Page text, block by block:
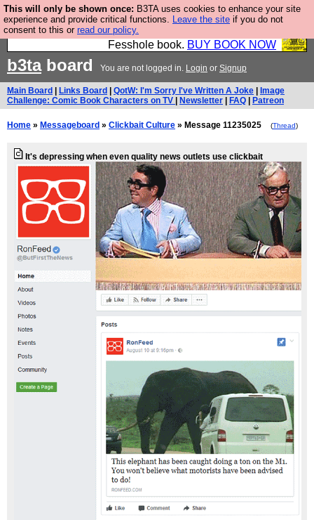
This will only be shown once: B3TA uses cookies to enhance your site
experience and provide critical functions. Leave the site if you do not
consent to this or read our policy.
Fesshole: The New FESStament is the Second
Coming the prophets predicted. Yes, it is the second
Fesshole book. BUY BOOK NOW
b3taboard You are not logged in. Login or Signup
Main Board Links Board QotW: I'm Sorry I've Written A Joke
Image
Challenge: Comic Book Characters on TV
Newsletter FAQ Patreon
Home » Messageboard » Clickbait Culture » Message 11235025 (Thread)
It's depressing when even quality news outlets use clickbait